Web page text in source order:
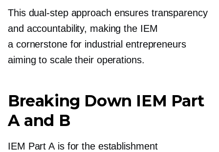
This dual-stepapproach ensures transparency
and accountability, making the IEM
a cornerstone for industrial entrepreneurs
aiming to scale their operations.
Breaking Down IEM Part
A and B
IEM Part A is for the establishment